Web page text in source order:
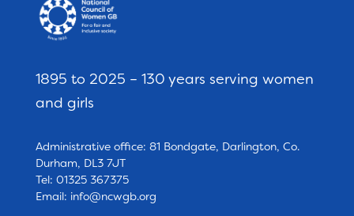
1895 to 2025 – 130 years serving women
and girls
Administrative office: 81 Bondgate, Darlington, Co.
Durham, DL3 7JT
Tel: 01325 367375
Email: info@ncwgb.org